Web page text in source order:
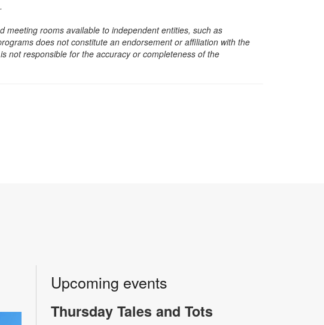
meeting rooms available to independent entities, such as
does not constitute an endorsement or affiliation with the
not responsible for the accuracy or completeness of the
Upcoming events
Thursday Tales and Tots